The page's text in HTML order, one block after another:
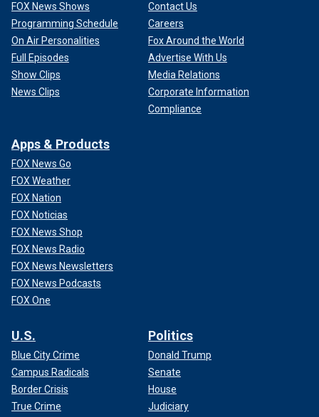
FOX News Shows
Programming Schedule
On Air Personalities
Full Episodes
Show Clips
News Clips
Contact Us
Careers
Fox Around the World
Advertise With Us
Media Relations
Corporate Information
Compliance
Apps & Products
FOX News Go
FOX Weather
FOX Nation
FOX Noticias
FOX News Shop
FOX News Radio
FOX News Newsletters
FOX News Podcasts
FOX One
U.S.
Blue City Crime
Campus Radicals
Border Crisis
True Crime
Politics
Donald Trump
Senate
House
Judiciary